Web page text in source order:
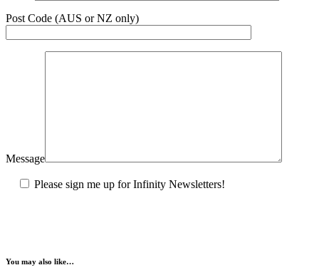
Post Code (AUS or NZ only)
Message
Please sign me up for Infinity Newsletters!
You may also like…